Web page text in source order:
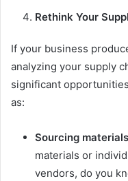
Rethink Your
If your business
analyzing your supply
significant
as:
Sourcing
materials or
vendors, do you